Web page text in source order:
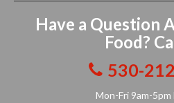
Have a Question
Food?
530-
Mon-Fri 9am-